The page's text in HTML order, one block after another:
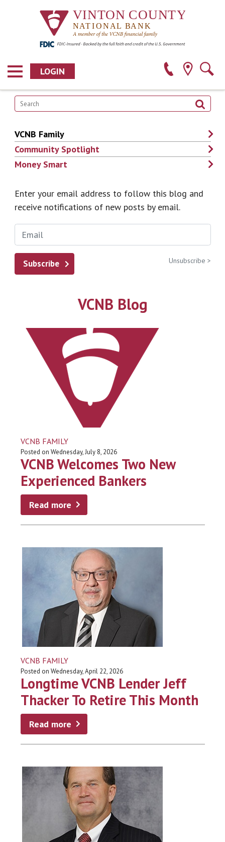
LOGIN
VCNB Family
Community Spotlight
Money Smart
Enter your email address to follow this blog and
receive notifications of new posts by email.
Subscribe Unsubscribe >
VCNB Blog
VCNB FAMILY
Posted on Wednesday, July 8, 2026
VCNB Welcomes Two New
Experienced Bankers
Read more
VCNB FAMILY
Posted on Wednesday, April 22, 2026
Longtime VCNB Lender Jeff
Thacker To Retire This Month
Read more